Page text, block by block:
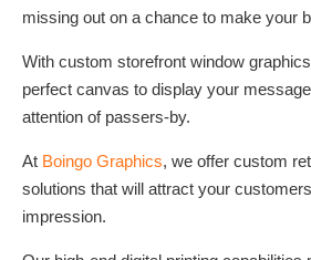
missing out on a chance to make your
With custom storefront window
perfect canvas to display your
attention of passers-by.
At Boingo Graphics, we offer custom
solutions that will attract your
impression.